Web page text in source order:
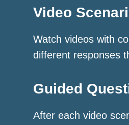
Video
Watch videos with
different responses
Guided
After each video